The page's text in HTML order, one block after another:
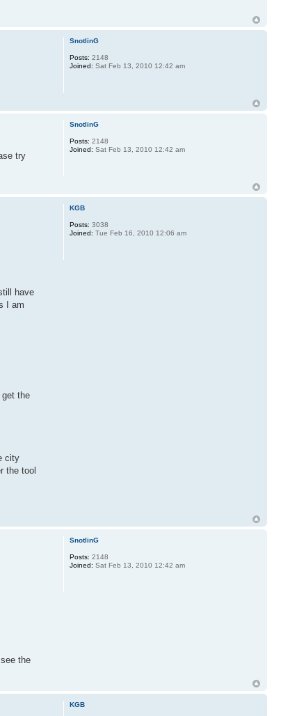
SnotlinG
Posts: 2148
Joined: Sat Feb 13, 2010 12:42 am
try
SnotlinG
Posts: 2148
Joined: Sat Feb 13, 2010 12:42 am
have
I am
get the
city
the tool
KGB
Posts: 3038
Joined: Tue Feb 16, 2010 12:06 am
the
SnotlinG
Posts: 2148
Joined: Sat Feb 13, 2010 12:42 am
KGB